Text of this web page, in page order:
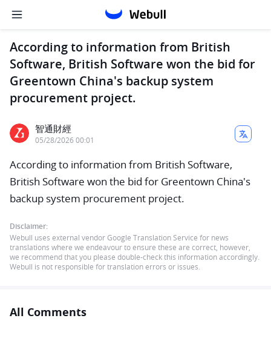
According to information from British
Software, British Software won the bid for
Greentown China's backup system
procurement project.
智通財經
05/28/2026 00:01
According to information from British Software,
British Software won the bid for Greentown China's
backup system procurement project.
Disclaimer:
Webull uses external vendor Google Translation Service for news
translations where we endeavour to ensure these are correct, however,
we recommend that you please double-check this information accordingly.
Webull is not responsible for translation errors or issues.
All Comments